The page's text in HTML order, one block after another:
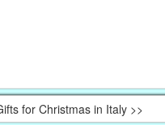
for Christmas in Italy >>